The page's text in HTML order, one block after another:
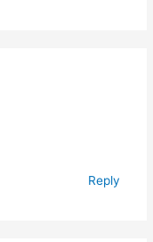
Reply